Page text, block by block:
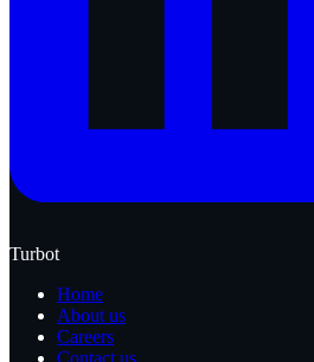
Turbot
Home
About us
Careers
Contact us